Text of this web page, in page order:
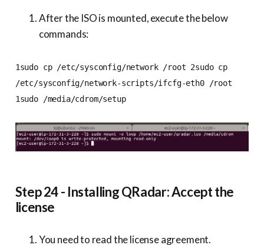
After the ISO is mounted, execute the below
commands:
1sudo cp /etc/sysconfig/network /root 2sudo cp
/etc/sysconfig/network-scripts/ifcfg-eth0 /root
1sudo /media/cdrom/setup
Step 24 - Installing QRadar: Accept the
license
You need to read the license agreement.